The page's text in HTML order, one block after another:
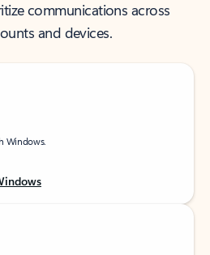
communications across
and devices.
Windows.